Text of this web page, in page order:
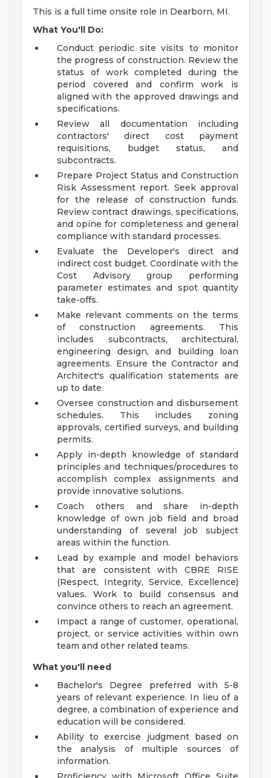
This is a full time onsite role in Dearborn, MI.
What You'll Do:
Conduct periodic site visits to monitor
the progress of construction. Review the
status of work completed during the
period covered and confirm work is
aligned with the approved drawings and
specifications.
Review all documentation including
contractors' direct cost payment
requisitions, budget status, and
subcontracts.
Prepare Project Status and Construction
Risk Assessment report. Seek approval
for the release of construction funds.
Review contract drawings, specifications,
and opine for completeness and general
compliance with standard processes.
Evaluate the Developer's direct and
indirect cost budget. Coordinate with the
Cost Advisory group performing
parameter estimates and spot quantity
take-offs.
Make relevant comments on the terms
of construction agreements. This
includes subcontracts, architectural,
engineering design, and building loan
agreements. Ensure the Contractor and
Architect's qualification statements are
up to date.
Oversee construction and disbursement
schedules. This includes zoning
approvals, certified surveys, and building
permits.
Apply in-depth knowledge of standard
principles and techniques/procedures to
accomplish complex assignments and
provide innovative solutions.
Coach others and share in-depth
knowledge of own job field and broad
understanding of several job subject
areas within the function.
Lead by example and model behaviors
that are consistent with CBRE RISE
(Respect, Integrity, Service, Excellence)
values. Work to build consensus and
convince others to reach an agreement.
Impact a range of customer, operational,
project, or service activities within own
team and other related teams.
What you'll need
Bachelor's Degree preferred with 5-8
years of relevant experience. In lieu of a
degree, a combination of experience and
education will be considered.
Ability to exercise judgment based on
the analysis of multiple sources of
information.